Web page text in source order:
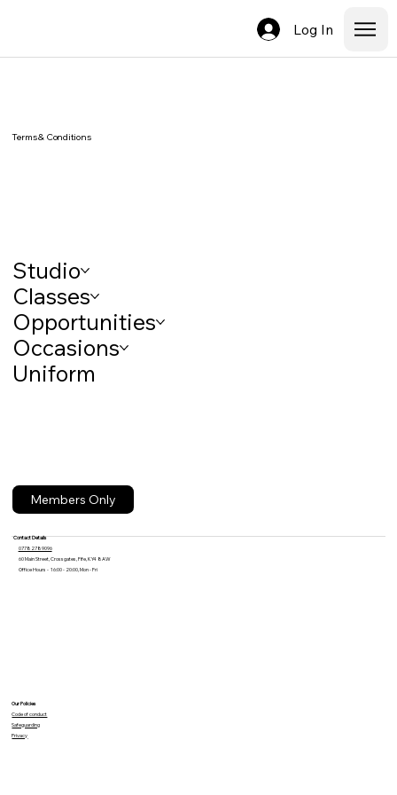
Log In
Terms & Conditions
Studio
Classes
Opportunities
Occasions
Uniform
Members Only
Contact Details
07782789096
60 Main Street, Crossgates, Fife, KY4 8AW
Office Hours - 16:00 - 20:00, Mon - Fri
Our Policies
Code of conduct
Safeguarding
Privacy